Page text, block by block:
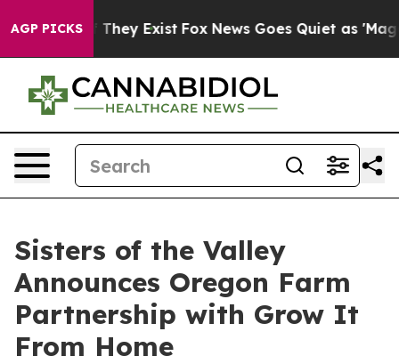
AGP PICKS
Proof They Exist Fox News Goes Quiet as 'Maga
Sisters of the Valley
Announces Oregon Farm
Partnership with Grow It
From Home